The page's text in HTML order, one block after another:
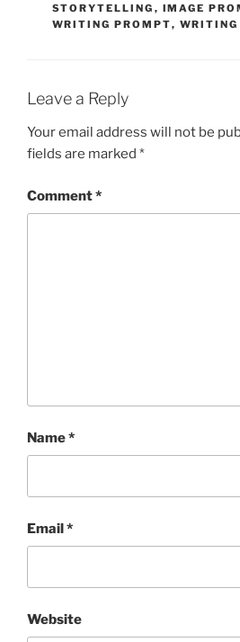
STORYTELLING , IMAGE
WRITING PROMPT,
Leave a Reply
Your email address will not be
fields are marked *
Comment*
Name*
Email*
Website